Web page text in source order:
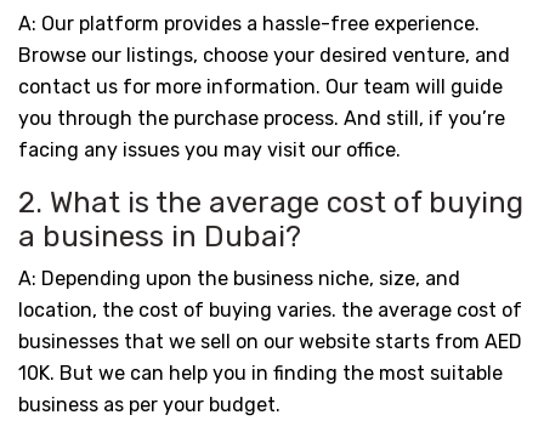
A: Our platform provides a hassle-free experience.
Browse our listings, choose your desired venture, and
contact us for more information. Our team will guide
you through the purchase process. And still, if you’re
facing any issues you may visit our office.
2. What is the average cost of buying
a business in Dubai?
A: Depending upon the business niche, size, and
location, the cost of buying varies. the average cost of
businesses that we sell on our website starts from AED
10K. But we can help you in finding the most suitable
business as per your budget.